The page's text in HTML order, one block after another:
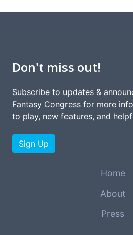
Don't miss out!
Subscribe to updates &
Fantasy Congress for more
to play, new features, and
Sign Up
Home
About
Press